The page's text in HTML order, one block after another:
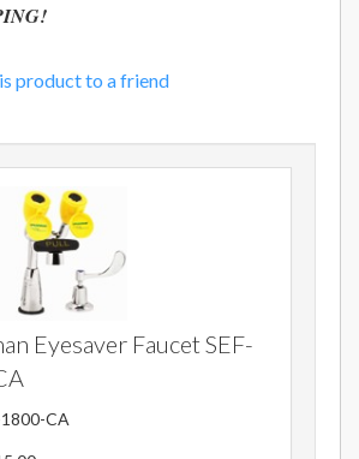
product to a friend
Eyesaver Faucet SEF-
1800-CA